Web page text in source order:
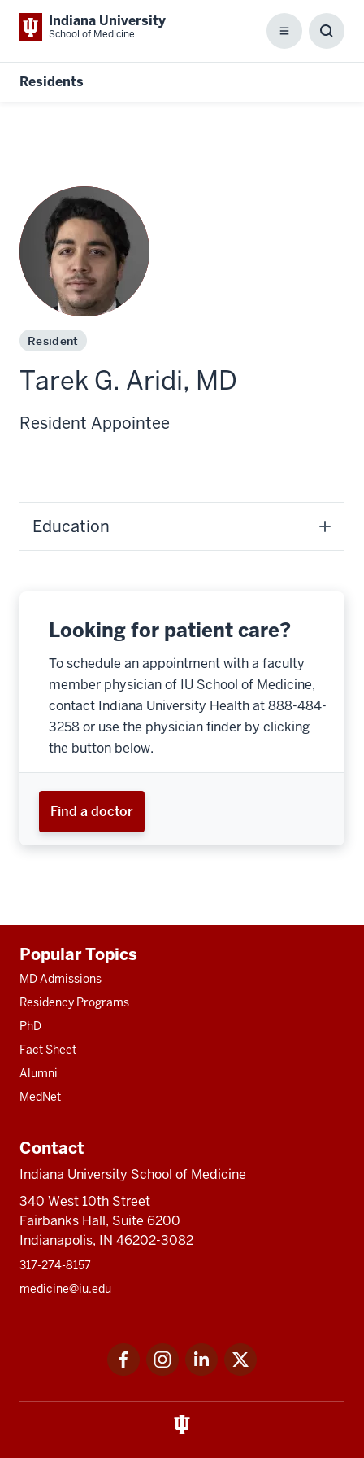
Indiana University
School of Medicine Menu
Residents
Resident
Tarek G. Aridi, MD
Resident Appointee
Education
Looking for patient care?
To schedule an appointment with a faculty
member physician of IU School of Medicine,
contact Indiana University Health at 888-484-
3258 or use the physician finder by clicking
the button below.
Find a doctor
resources
Popular Topics
MD Admissions
Residency Programs
PhD
Fact Sheet
Alumni
MedNet
Contact
Indiana University School of Medicine
340 West 10th Street
Fairbanks Hall, Suite 6200
Indianapolis, IN 46202-3082
317-274-8157
medicine@iu.edu
FacebookInstagramLinkedIn